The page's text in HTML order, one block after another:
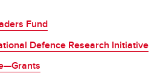
Fund
Defence Research Initiative